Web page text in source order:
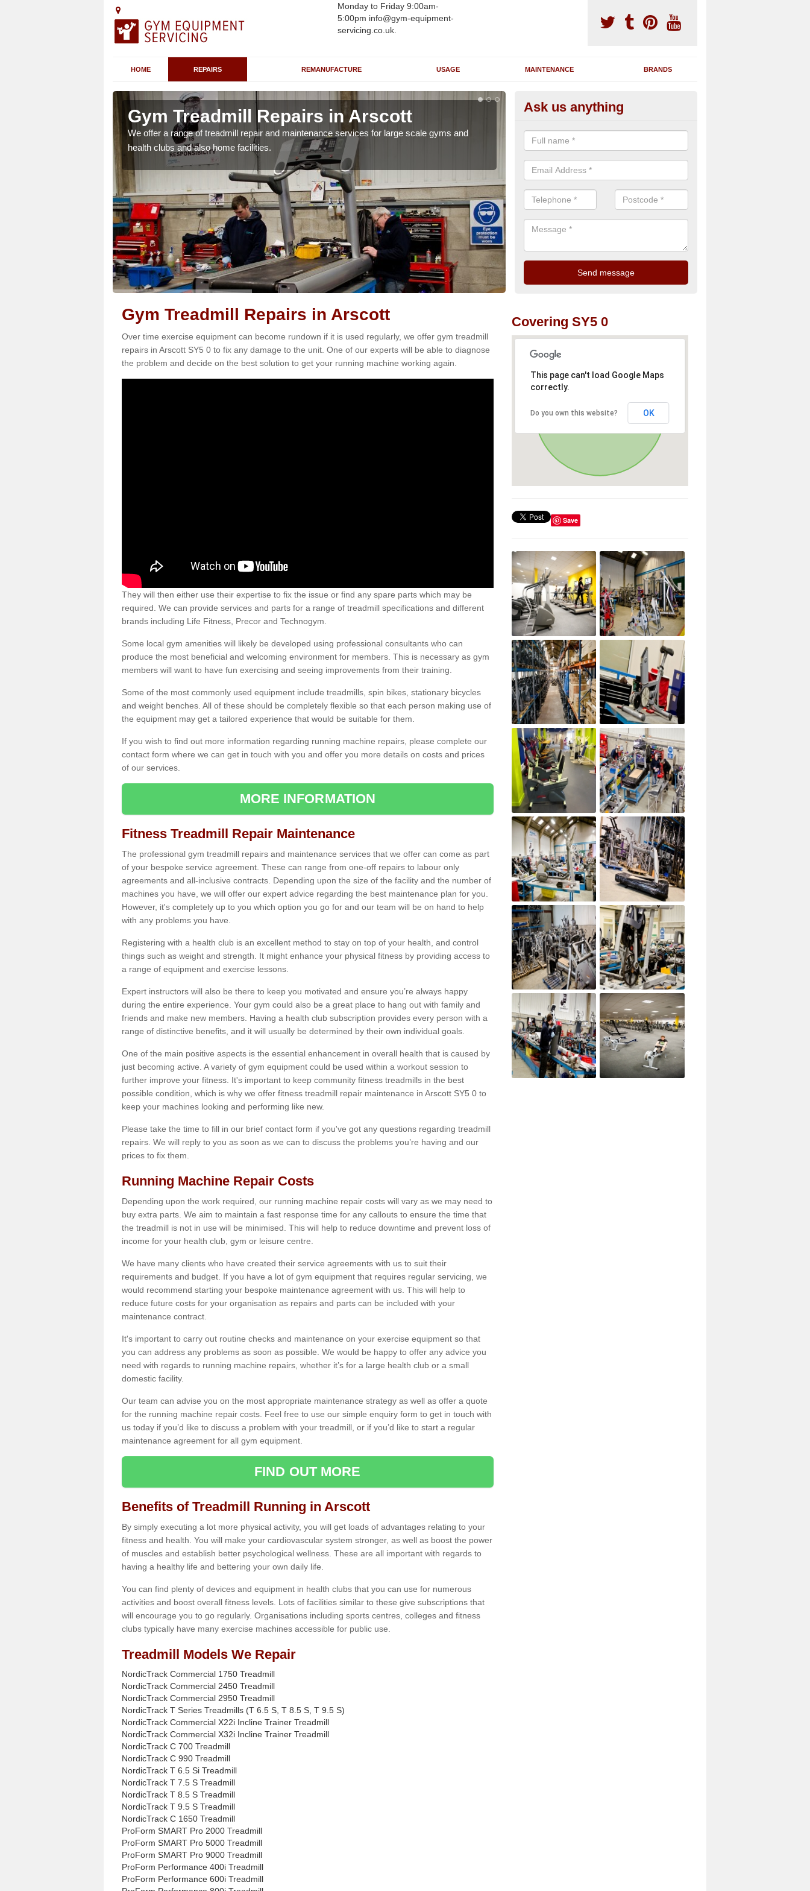
Monday to Friday 9:00am-
5:00pm info@gym-equipment-
servicing.co.uk.
HOME REPAIRS REMANUFACTURE USAGE MAINTENANCE BRANDS
Gym Treadmill Repairs in Arscott
We offer a range of treadmill repair and maintenance services for large scale gyms and
health clubs and also home facilities.
Running Machine Maintenance
If you have a running machine which is damaged or has broken down,
problem and supply any extra parts needed to bring back the original
Ask us anything
Gym Treadmill Repairs in Arscott
Over time exercise equipment can become rundown if it is used regularly, we offer gym treadmill
repairs in Arscott SY5 0 to fix any damage to the unit. One of our experts will be able to diagnose
the problem and decide on the best solution to get your running machine working again.
They will then either use their expertise to fix the issue or find any spare parts which may be
required. We can provide services and parts for a range of treadmill specifications and different
brands including Life Fitness, Precor and Technogym.
Some local gym amenities will likely be developed using professional consultants who can
produce the most beneficial and welcoming environment for members. This is necessary as gym
members will want to have fun exercising and seeing improvements from their training.
Some of the most commonly used equipment include treadmills, spin bikes, stationary bicycles
and weight benches. All of these should be completely flexible so that each person making use of
the equipment may get a tailored experience that would be suitable for them.
If you wish to find out more information regarding running machine repairs, please complete our
contact form where we can get in touch with you and offer you more details on costs and prices
of our services.
MORE INFORMATION
Fitness Treadmill Repair Maintenance
The professional gym treadmill repairs and maintenance services that we offer can come as part
of your bespoke service agreement. These can range from one-off repairs to labour only
agreements and all-inclusive contracts. Depending upon the size of the facility and the number of
machines you have, we will offer our expert advice regarding the best maintenance plan for you.
However, it's completely up to you which option you go for and our team will be on hand to help
with any problems you have.
Registering with a health club is an excellent method to stay on top of your health, and control
things such as weight and strength. It might enhance your physical fitness by providing access to
a range of equipment and exercise lessons.
Expert instructors will also be there to keep you motivated and ensure you’re always happy
during the entire experience. Your gym could also be a great place to hang out with family and
friends and make new members. Having a health club subscription provides every person with a
range of distinctive benefits, and it will usually be determined by their own individual goals.
One of the main positive aspects is the essential enhancement in overall health that is caused by
just becoming active. A variety of gym equipment could be used within a workout session to
further improve your fitness. It's important to keep community fitness treadmills in the best
possible condition, which is why we offer fitness treadmill repair maintenance in Arscott SY5 0 to
keep your machines looking and performing like new.
Please take the time to fill in our brief contact form if you've got any questions regarding treadmill
repairs. We will reply to you as soon as we can to discuss the problems you’re having and our
prices to fix them.
Running Machine Repair Costs
Depending upon the work required, our running machine repair costs will vary as we may need to
buy extra parts. We aim to maintain a fast response time for any callouts to ensure the time that
the treadmill is not in use will be minimised. This will help to reduce downtime and prevent loss of
income for your health club, gym or leisure centre.
We have many clients who have created their service agreements with us to suit their
requirements and budget. If you have a lot of gym equipment that requires regular servicing, we
would recommend starting your bespoke maintenance agreement with us. This will help to
reduce future costs for your organisation as repairs and parts can be included with your
maintenance contract.
It's important to carry out routine checks and maintenance on your exercise equipment so that
you can address any problems as soon as possible. We would be happy to offer any advice you
need with regards to running machine repairs, whether it’s for a large health club or a small
domestic facility.
Our team can advise you on the most appropriate maintenance strategy as well as offer a quote
for the running machine repair costs. Feel free to use our simple enquiry form to get in touch with
us today if you’d like to discuss a problem with your treadmill, or if you’d like to start a regular
maintenance agreement for all gym equipment.
FIND OUT MORE
Benefits of Treadmill Running in Arscott
By simply executing a lot more physical activity, you will get loads of advantages relating to your
fitness and health. You will make your cardiovascular system stronger, as well as boost the power
of muscles and establish better psychological wellness. These are all important with regards to
having a healthy life and bettering your own daily life.
You can find plenty of devices and equipment in health clubs that you can use for numerous
activities and boost overall fitness levels. Lots of facilities similar to these give subscriptions that
will encourage you to go regularly. Organisations including sports centres, colleges and fitness
clubs typically have many exercise machines accessible for public use.
Treadmill Models We Repair
NordicTrack Commercial 1750 Treadmill
NordicTrack Commercial 2450 Treadmill
NordicTrack Commercial 2950 Treadmill
NordicTrack T Series Treadmills (T 6.5 S, T 8.5 S, T 9.5 S)
NordicTrack Commercial X22i Incline Trainer Treadmill
NordicTrack Commercial X32i Incline Trainer Treadmill
NordicTrack C 700 Treadmill
NordicTrack C 990 Treadmill
NordicTrack T 6.5 Si Treadmill
NordicTrack T 7.5 S Treadmill
NordicTrack T 8.5 S Treadmill
NordicTrack T 9.5 S Treadmill
NordicTrack C 1650 Treadmill
ProForm SMART Pro 2000 Treadmill
ProForm SMART Pro 5000 Treadmill
ProForm SMART Pro 9000 Treadmill
ProForm Performance 400i Treadmill
ProForm Performance 600i Treadmill
Covering SY5 0
This page can't load Google Maps
correctly.
Do you own this website? OK
Save